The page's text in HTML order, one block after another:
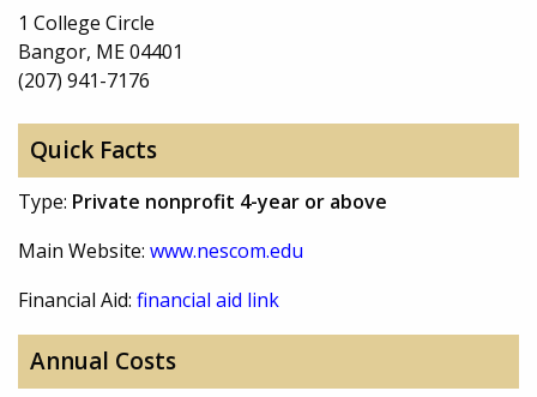
1 College Circle
Bangor, ME 04401
(207) 941-7176
Quick Facts
Type: Private nonprofit 4-year or above
Main Website: www.nescom.edu
Financial Aid: financial aid link
Annual Costs